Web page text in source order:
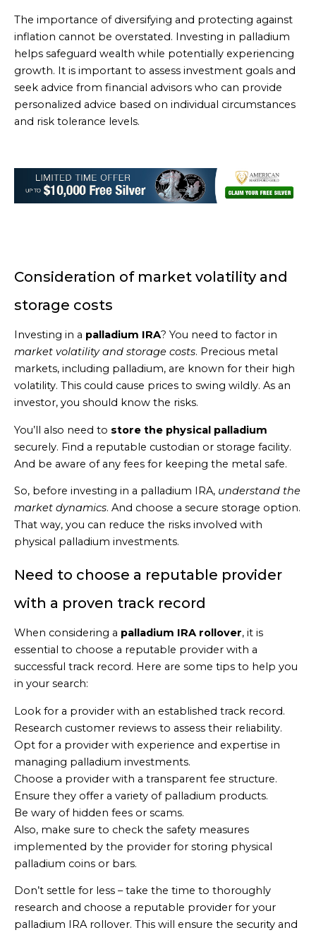
The importance of diversifying and protecting against
inflation cannot be overstated. Investing in palladium
helps safeguard wealth while potentially experiencing
growth. It is important to assess investment goals and
seek advice from financial advisors who can provide
personalized advice based on individual circumstances
and risk tolerance levels.
Consideration of market volatility and
storage costs
Investing in a palladium IRA? You need to factor in
market volatility and storage costs. Precious metal
markets, including palladium, are known for their high
volatility. This could cause prices to swing wildly. As an
investor, you should know the risks.
You’ll also need to store the physical palladium
securely. Find a reputable custodian or storage facility.
And be aware of any fees for keeping the metal safe.
So, before investing in a palladium IRA, understand the
market dynamics. And choose a secure storage option.
That way, you can reduce the risks involved with
physical palladium investments.
Need to choose a reputable provider
with a proven track record
When considering a palladium IRA rollover, it is
essential to choose a reputable provider with a
successful track record. Here are some tips to help you
in your search:
Look for a provider with an established track record.
Research customer reviews to assess their reliability.
Opt for a provider with experience and expertise in
managing palladium investments.
Choose a provider with a transparent fee structure.
Ensure they offer a variety of palladium products.
Be wary of hidden fees or scams.
Also, make sure to check the safety measures
implemented by the provider for storing physical
palladium coins or bars.
Don’t settle for less – take the time to thoroughly
research and choose a reputable provider for your
palladium IRA rollover. This will ensure the security and